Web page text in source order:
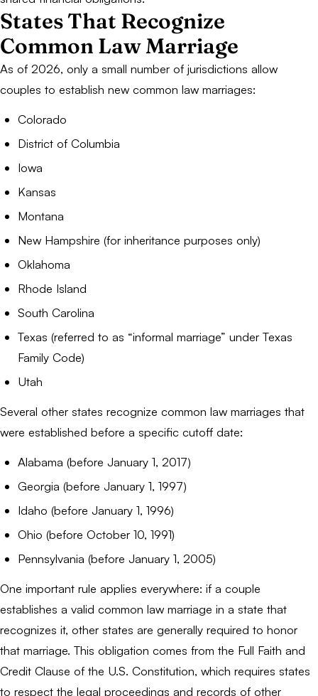
States That Recognize
Common Law Marriage
As of 2026, only a small number of jurisdictions allow
couples to establish new common law marriages:
Colorado
District of Columbia
Iowa
Kansas
Montana
New Hampshire (for inheritance purposes only)
Oklahoma
Rhode Island
South Carolina
Texas (referred to as “informal marriage” under Texas
Family Code)
Utah
Several other states recognize common law marriages that
were established before a specific cutoff date:
Alabama (before January 1, 2017)
Georgia (before January 1, 1997)
Idaho (before January 1, 1996)
Ohio (before October 10, 1991)
Pennsylvania (before January 1, 2005)
One important rule applies everywhere: if a couple
establishes a valid common law marriage in a state that
recognizes it, other states are generally required to honor
that marriage. This obligation comes from the Full Faith and
Credit Clause of the U.S. Constitution, which requires states
to respect the legal proceedings and records of other